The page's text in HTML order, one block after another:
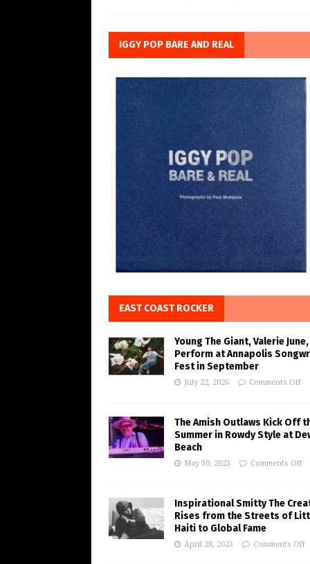
IGGY POP BARE AND REAL
EAST COAST ROCKER
Young The Giant, Valerie
Perform at Annapolis
Fest in September
July 22, 2026 Comments Off
The Amish Outlaws Kick Off
Summer in Rowdy Style at
Beach
May 30, 2023 Comments Off
Inspirational Smitty The
Rises from the Streets of
Haiti to Global Fame
April 28, 2023 Comments Off